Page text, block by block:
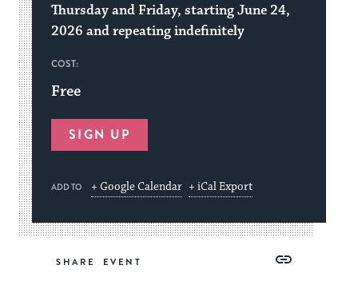
Thursday and Friday, starting June 24,
2026 and repeating indefinitely
COST:
Free
SIGN UP
ADD TO + Google Calendar + iCal Export
SHARE
Copy